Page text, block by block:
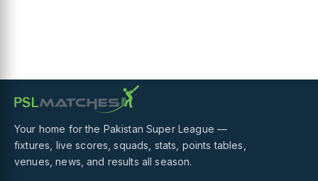
Your home for the Pakistan Super League —
fixtures, live scores, squads, stats, points tables,
venues, news, and results all season.